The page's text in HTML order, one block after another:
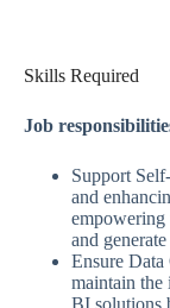
Skills Required
Job
Support
and
empowering
and
Ensure
maintain the
BI solutions